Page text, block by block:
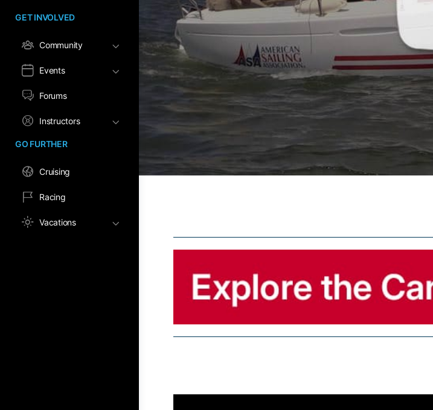
GET INVOLVED
Community
Events
Forums
Instructors
GO FURTHER
Cruising
Racing
Vacations